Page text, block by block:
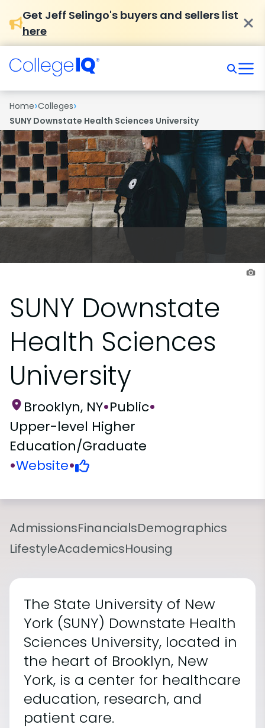
Get Jeff Selingo's buyers and sellers list
here
Home›Colleges›
SUNY Downstate Health Sciences University
SUNY Downstate
Health Sciences
University
Brooklyn, NY•Public•
Upper-level Higher
Education/Graduate
•Website•
AdmissionsFinancialsDemographics
LifestyleAcademicsHousing
The State University of New
York (SUNY) Downstate Health
Sciences University, located in
the heart of Brooklyn, New
York, is a center for healthcare
education, research, and
patient care.